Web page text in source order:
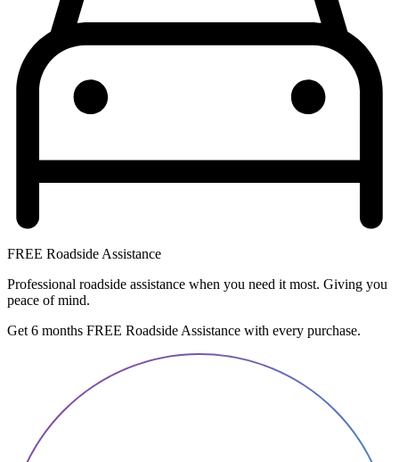
FREE Roadside Assistance
Professional roadside assistance when you need it most. Giving you
peace of mind.
Get 6 months FREE Roadside Assistance with every purchase.